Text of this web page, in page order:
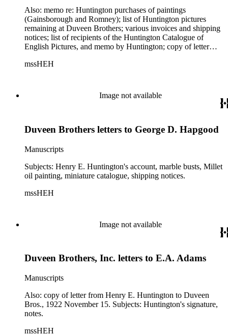
Also: memo re: Huntington purchases of paintings
(Gainsborough and Romney); list of Huntington pictures
remaining at Duveen Brothers; various invoices and shipping
notices; list of recipients of the Huntington Catalogue of
English Pictures, and memo by Huntington; copy of letter
of velvet sent to Huntington. Subjects: Huntington's account,
Huntington; bust Mater Dolorosa, miniature collection of
Collis P. Huntington, Gould miniatures, Romney portrait of
mssHEH
Image not available
Duveen Brothers letters to George D. Hapgood
Manuscripts
Subjects: Henry E. Huntington's account, marble busts, Millet
oil painting, miniature catalogue, shipping notices.
mssHEH
Image not available
Duveen Brothers, Inc. letters to E.A. Adams
Manuscripts
Also: copy of letter from Henry E. Huntington to Duveen
Bros., 1922 November 15. Subjects: Huntington's signature,
notes.
mssHEH